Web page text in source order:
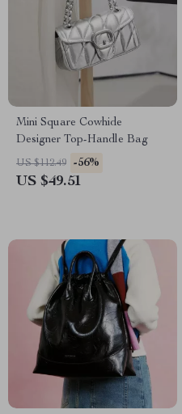
Mini Square Cowhide
Designer Top-Handle Bag
US $112.49 -56%
US $49.51